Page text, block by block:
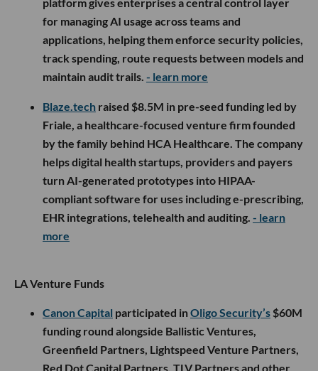
for managing AI usage across teams and
applications, helping them enforce security policies,
track spending, route requests between models and
maintain audit trails. - learn more
Blaze.tech raised $8.5M in pre-seed funding led by
Friale, a healthcare-focused venture firm founded
by the family behind HCA Healthcare. The company
helps digital health startups, providers and payers
turn AI-generated prototypes into HIPAA-
compliant software for uses including e-prescribing,
EHR integrations, telehealth and auditing. - learn
more
LA Venture Funds
Canon Capital participated inOligo Security’s $60M
funding round alongside Ballistic Ventures,
Greenfield Partners, Lightspeed Venture Partners,
Red Dot Capital Partners, TLV Partners and other